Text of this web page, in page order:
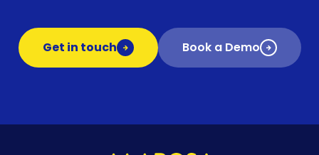
Get in touch Book a Demo